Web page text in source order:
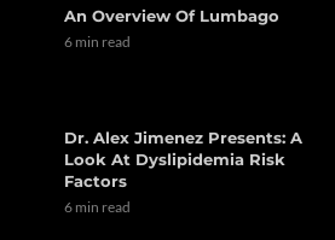
An Overview Of Lumbago
6 min read
Dr. Alex Jimenez Presents: A
Look At Dyslipidemia Risk
Factors
6 min read